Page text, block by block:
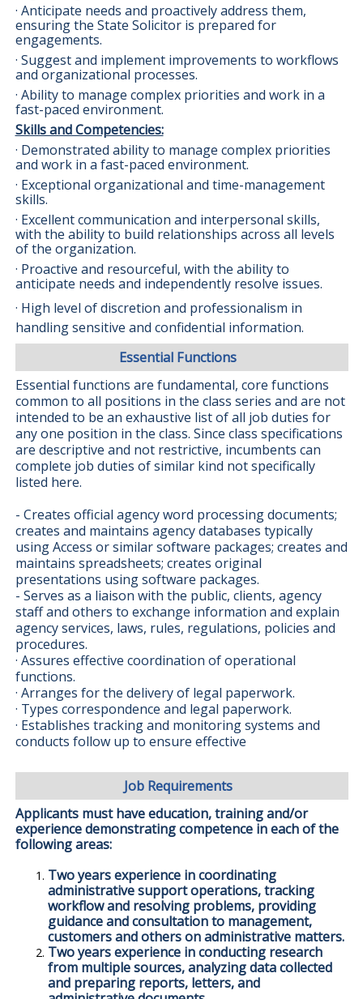
· Anticipate needs and proactively address them,
ensuring the State Solicitor is prepared for
engagements.
· Suggest and implement improvements to workflows
and organizational processes.
· Ability to manage complex priorities and work in a
fast-paced environment.
Skills and Competencies:
· Demonstrated ability to manage complex priorities
and work in a fast-paced environment.
· Exceptional organizational and time-management
skills.
· Excellent communication and interpersonal skills,
with the ability to build relationships across all levels
of the organization.
· Proactive and resourceful, with the ability to
anticipate needs and independently resolve issues.
· High level of discretion and professionalism in
handling sensitive and confidential information.
Essential Functions
Essential functions are fundamental, core functions
common to all positions in the class series and are not
intended to be an exhaustive list of all job duties for
any one position in the class. Since class specifications
are descriptive and not restrictive, incumbents can
complete job duties of similar kind not specifically
listed here.
- Creates official agency word processing documents;
creates and maintains agency databases typically
using Access or similar software packages; creates and
maintains spreadsheets; creates original
presentations using software packages.
- Serves as a liaison with the public, clients, agency
staff and others to exchange information and explain
agency services, laws, rules, regulations, policies and
procedures.
· Assures effective coordination of operational
functions.
· Arranges for the delivery of legal paperwork.
· Types correspondence and legal paperwork.
· Establishes tracking and monitoring systems and
conducts follow up to ensure effective
Job Requirements
Applicants must have education, training and/or
experience demonstrating competence in each of the
following areas:
Two years experience in coordinating
administrative support operations, tracking
workflow and resolving problems, providing
guidance and consultation to management,
customers and others on administrative matters.
Two years experience in conducting research
from multiple sources, analyzing data collected
and preparing reports, letters, and